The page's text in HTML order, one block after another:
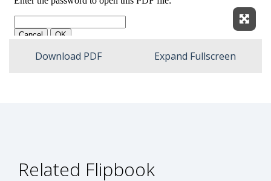
Download PDF Expand Fullscreen
Related Flipbook